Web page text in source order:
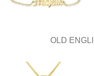
OLD